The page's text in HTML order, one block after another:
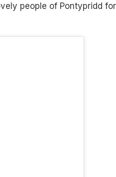
people of Pontypridd